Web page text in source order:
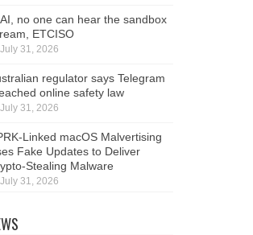
no one can hear the sandbox
ETCISO
July 31, 2026
regulator says Telegram
online safety law
July 31, 2026
Linked macOS Malvertising
Fake Updates to Deliver
Stealing Malware
July 31, 2026